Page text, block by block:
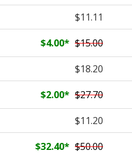
$11.11
$4.00* $15.00
$18.20
$2.00* $27.70
$11.20
$32.40* $50.00